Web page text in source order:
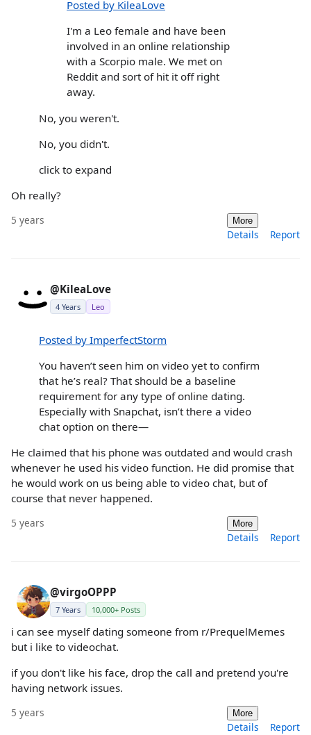
Posted by KileaLove
I'm a Leo female and have been
involved in an online relationship
with a Scorpio male. We met on
Reddit and sort of hit it off right
away.
No, you weren't.
No, you didn't.
click to expand
Oh really?
5 years More
Details Report
@KileaLove
4 Years Leo
Posted by ImperfectStorm
You haven’t seen him on video yet to confirm
that he’s real? That should be a baseline
requirement for any type of online dating.
Especially with Snapchat, isn’t there a video
chat option on there—
He claimed that his phone was outdated and would crash
whenever he used his video function. He did promise that
he would work on us being able to video chat, but of
course that never happened.
5 years More
Details Report
@virgoOPPP
7 Years 10,000+ Posts
i can see myself dating someone from r/PrequelMemes
but i like to videochat.
if you don't like his face, drop the call and pretend you're
having network issues.
5 years More
Details Report